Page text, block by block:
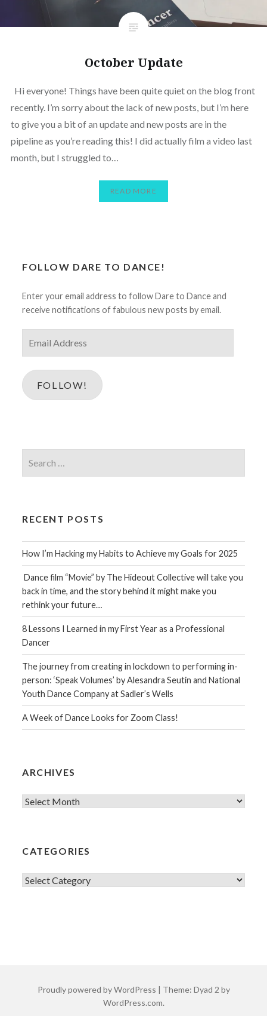
October Update
Hi everyone! Things have been quite quiet on the blog front
recently. I’m sorry about the lack of new posts, but I’m here
to give you a bit of an update and new posts are in the
pipeline as you’re reading this! I did actually film a video last
month, but I struggled to…
READ MORE
FOLLOW DARE TO DANCE!
Enter your email address to follow Dare to Dance and
receive notifications of fabulous new posts by email.
Address
FOLLOW!
for:
RECENT POSTS
How I’m Hacking my Habits to Achieve my Goals for 2025
Dance film “Movie” by The Hideout Collective will take you
back in time, and the story behind it might make you
rethink your future…
8 Lessons I Learned in my First Year as a Professional
Dancer
The journey from creating in lockdown to performing in-
person: ‘Speak Volumes’ by Alesandra Seutin and National
Youth Dance Company at Sadler’s Wells
A Week of Dance Looks for Zoom Class!
ARCHIVES
Archives
CATEGORIES
Categories
Proudly powered by WordPress | Theme: Dyad 2 by
WordPress.com.